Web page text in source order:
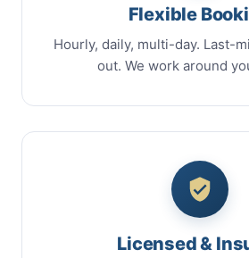
Flexible
Hourly, daily, multi-day. Last-
out. We work around
Licensed &